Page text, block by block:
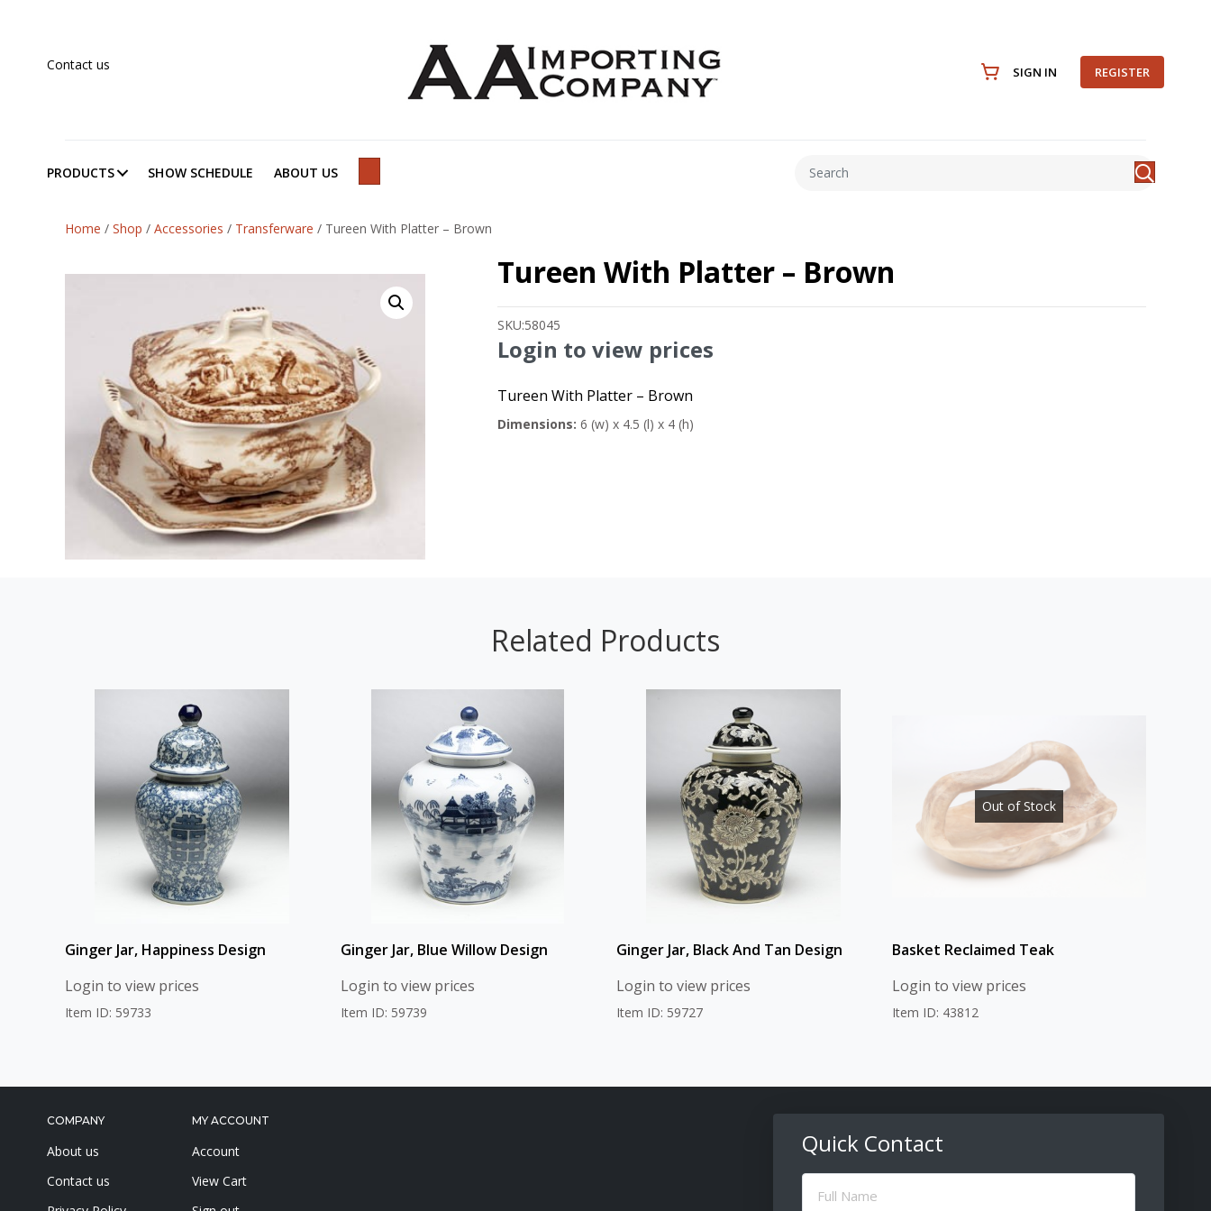
Contact us SIGN IN REGISTER
PRODUCTS SHOW SCHEDULE ABOUT US
Home / Shop / Accessories / Transferware / Tureen With Platter – Brown
Tureen With Platter – Brown
SKU:58045
Login to view prices
Tureen With Platter – Brown
Dimensions: 6 (w) x 4.5 (l) x 4 (h)
Related Products
Ginger Jar, Happiness Design
Login to view prices
Item ID: 59733
Ginger Jar, Blue Willow Design
Login to view prices
Item ID: 59739
Ginger Jar, Black And Tan Design
Login to view prices
Item ID: 59727
Out of Stock
Basket Reclaimed Teak
Login to view prices
Item ID: 43812
COMPANY
About us
Contact us
MY ACCOUNT
Account
View Cart
Quick Contact
Full
Name